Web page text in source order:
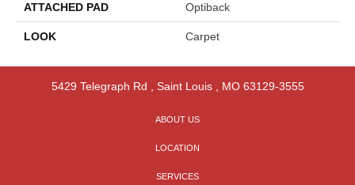
ATTACHED PAD Optiback
LOOK Carpet
5429 Telegraph Rd Saint Louis, MO 63129-3555
ABOUT US
LOCATION
SERVICES